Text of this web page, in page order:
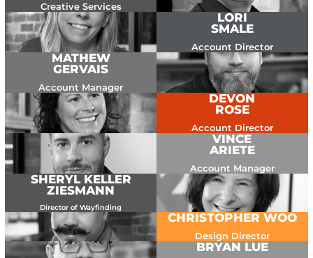
Creative Services
LORI
SMALE
Account Director
MATHEW
GERVAIS
Account Manager
DEVON
ROSE
Account Director
VINCE
ARIETE
Account Manager
SHERYL KELLER
ZIESMANN
Director of Wayfinding
CHRISTOPHER WOO
Design Director
BRYAN LUE